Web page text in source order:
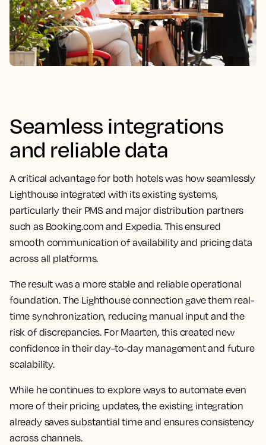
Seamless integrations
and reliable data
A critical advantage for both hotels was how seamlessly
Lighthouse integrated with its existing systems,
particularly their PMS and major distribution partners
such as Booking.com and Expedia. This ensured
smooth communication of availability and pricing data
across all platforms.
The result was a more stable and reliable operational
foundation. The Lighthouse connection gave them real-
time synchronization, reducing manual input and the
risk of discrepancies. For Maarten, this created new
confidence in their day-to-day management and future
scalability.
While he continues to explore ways to automate even
more of their pricing updates, the existing integration
already saves substantial time and ensures consistency
across channels.